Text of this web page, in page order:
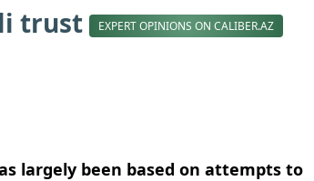
trust EXPERT OPINIONS ON CALIBER.AZ
largely been based on attempts to